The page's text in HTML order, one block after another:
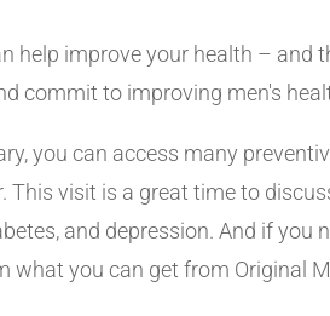
help improve your health – and
commit to improving men's
you can access many
visit is a great time to
and depression. And if
what you can get from Original